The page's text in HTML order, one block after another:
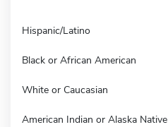
Hispanic/Latino
Black or African American
White or Caucasian
American Indian or Alaska Native